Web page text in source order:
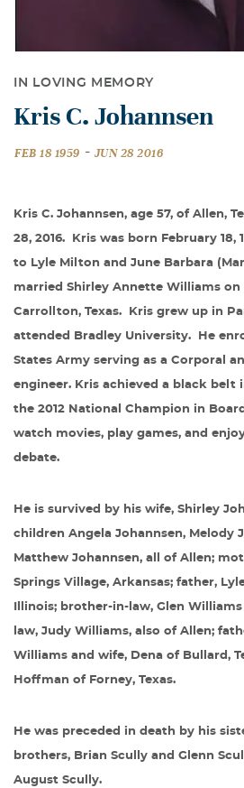
IN LOVING MEMORY
Kris C. Johannsen
FEB 18 1959 - JUN 28 2016
Kris C. Johannsen, age 57, of Allen,
28, 2016. Kris was born February 18,
to Lyle Milton and June Barbara
married Shirley Annette Williams on
Carrollton, Texas. Kris grew up in
attended Bradley University. He
States Army serving as a Corporal
engineer. Kris achieved a black belt
the 2012 National Champion in
watch movies, play games, and
debate.
He is survived by his wife, Shirley
children Angela Johannsen, Melody
Matthew Johannsen, all of Allen;
Springs Village, Arkansas; father,
Illinois; brother-in-law, Glen
law, Judy Williams, also of Allen;
Williams and wife, Dena of Bullard,
Hoffman of Forney, Texas.
He was preceded in death by his
brothers, Brian Scully and Glenn
August Scully.